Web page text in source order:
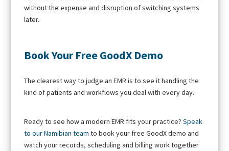
without the expense and disruption of switching systems
later.
Book Your Free GoodX Demo
The clearest way to judge an EMR is to see it handling the
kind of patients and workflows you deal with every day.
Ready to see how a modern EMR fits your practice?Speak
to our Namibian team to book your free GoodX demo and
watch your records, scheduling and billing work together